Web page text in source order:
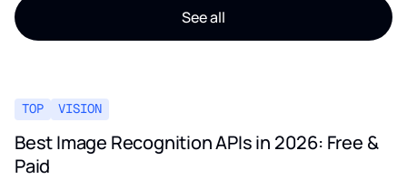
See all
TOP VISION
Best Image Recognition APIs in 2026: Free &
Paid